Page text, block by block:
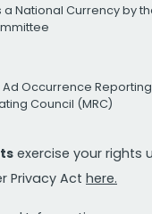
National Currency by
Ad Occurrence
Council (MRC)
exercise your rights
Privacy Act here.